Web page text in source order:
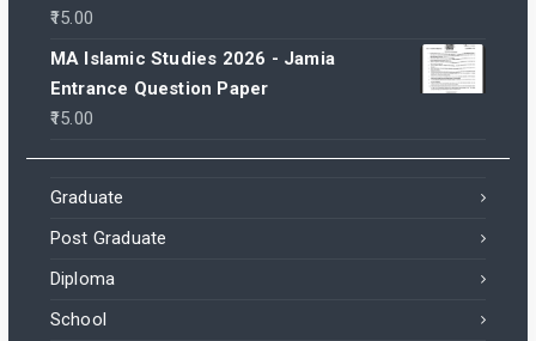
15.00
MA Islamic Studies 2026 - Jamia
Entrance Question Paper
15.00
Graduate
Post Graduate
Diploma
School